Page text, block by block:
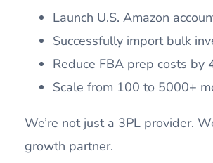
Launch U.S. Amazon
Successfully import bulk
Reduce FBA prep costs by
Scale from 100 to 5000+
We’re not just a 3PL provider.
growth partner.